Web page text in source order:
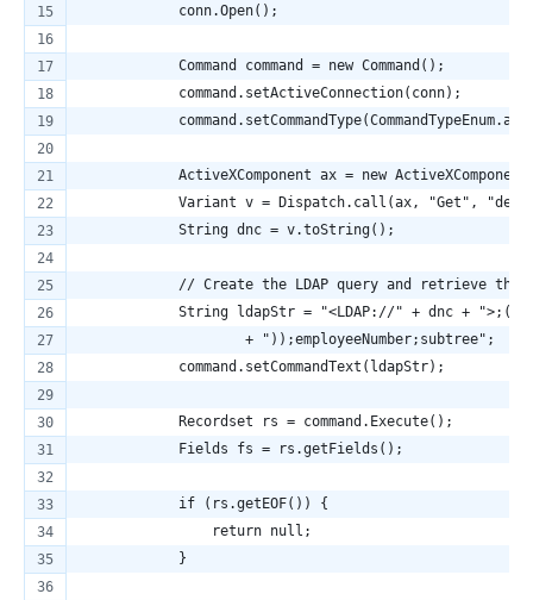
            conn.Open();
            Command command = new Command();
            command.setActiveConnection(conn);
ActiveXComponent ax = new
Variant v = Dispatch.call(ax, "Get",
            String dnc = v.toString();
// Create the LDAP query and retrieve the
String ldapStr = "<LDAP://" + dnc +
                    + "));employeeNumber;subtree";
            command.setCommandText(ldapStr);
            Recordset rs = command.Execute();
            Fields fs = rs.getFields();
            if (rs.getEOF()) {
                return null;
            }